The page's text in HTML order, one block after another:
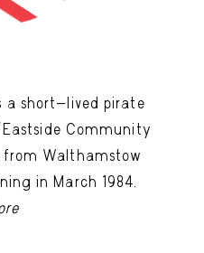
a short-lived pirate
Community
from Walthamstow
in March 1984.